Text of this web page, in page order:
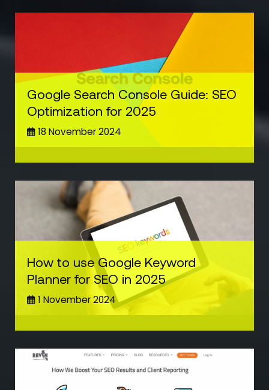
Google Search Console Guide: SEO
Optimization for 2025
18 November 2024
How to use Google Keyword
Planner for SEO in 2025
1 November 2024